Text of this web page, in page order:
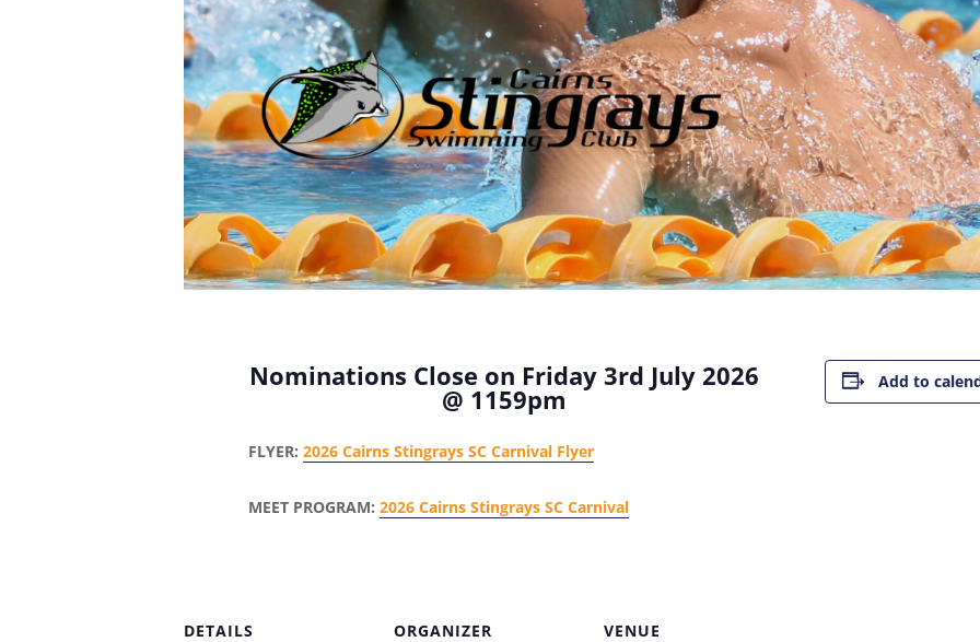
Nominations Close on Friday 3rd July 2026
@ 1159pm
FLYER: 2026 Cairns Stingrays SC Carnival Flyer
MEET PROGRAM: 2026 Cairns Stingrays SC Carnival
Add to
DETAILS
ORGANIZER
VENUE